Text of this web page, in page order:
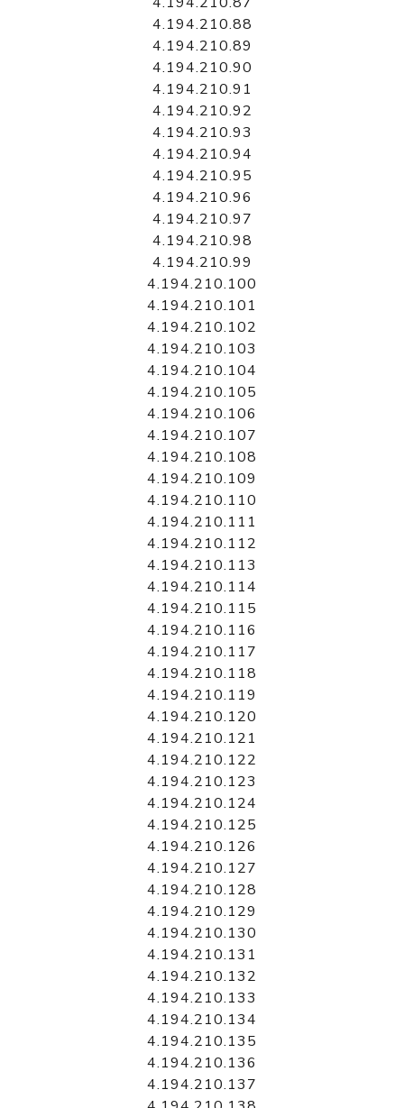
4.194.210.88
4.194.210.89
4.194.210.90
4.194.210.91
4.194.210.92
4.194.210.93
4.194.210.94
4.194.210.95
4.194.210.96
4.194.210.97
4.194.210.98
4.194.210.99
4.194.210.100
4.194.210.101
4.194.210.102
4.194.210.103
4.194.210.104
4.194.210.105
4.194.210.106
4.194.210.107
4.194.210.108
4.194.210.109
4.194.210.110
4.194.210.111
4.194.210.112
4.194.210.113
4.194.210.114
4.194.210.115
4.194.210.116
4.194.210.117
4.194.210.118
4.194.210.119
4.194.210.120
4.194.210.121
4.194.210.122
4.194.210.123
4.194.210.124
4.194.210.125
4.194.210.126
4.194.210.127
4.194.210.128
4.194.210.129
4.194.210.130
4.194.210.131
4.194.210.132
4.194.210.133
4.194.210.134
4.194.210.135
4.194.210.136
4.194.210.137